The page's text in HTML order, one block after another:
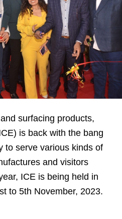
surfacing products,
is back with the bang
to serve various kinds of
and visitors
ICE is being held in
to 5th November, 2023.